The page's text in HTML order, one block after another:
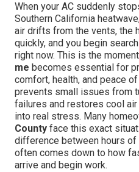
When your AC suddenly
Southern California
air drifts from the vents, the
quickly, and you begin
right now. This is the
me becomes essential for
comfort, health, and peace
prevents small issues from
failures and restores cool
into real stress. Many
County face this exact
difference between hours
often comes down to how
arrive and begin work.